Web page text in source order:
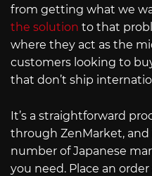
from getting what we
the solution to that
where they act as the
customers looking to
that don’t ship
It’s a straightforward
through ZenMarket,
number of Japanese
you need. Place an